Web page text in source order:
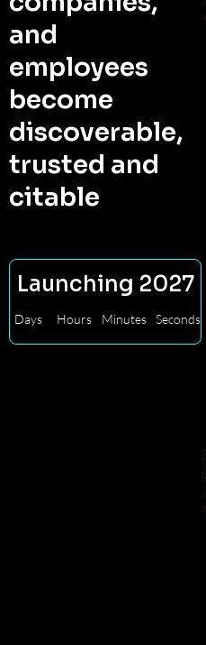
and
employees
become
discoverable,
trusted and
citable
Launching 2027
Days Hours Minutes Seconds